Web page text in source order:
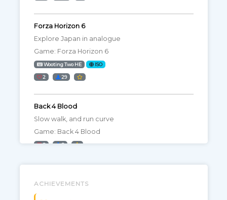
ACHIEVEMENTS
Forza Horizon 6
Explore Japan in analogue
Game: Forza Horizon 6
Wooting Two HE ISO
2 29
Back 4 Blood
Slow walk, and run curve
Game: Back 4 Blood
0 0
Game: Farming Simulator 22